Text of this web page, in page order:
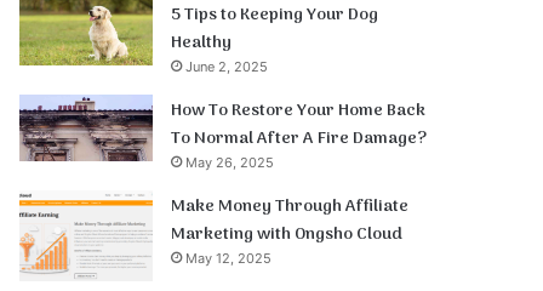
5 Tips to Keeping Your Dog
Healthy
June 2, 2025
How To Restore Your Home Back
To Normal After A Fire Damage?
May 26, 2025
Make Money Through Affiliate
Marketing with Ongsho Cloud
May 12, 2025